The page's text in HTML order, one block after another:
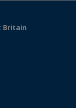
Britain